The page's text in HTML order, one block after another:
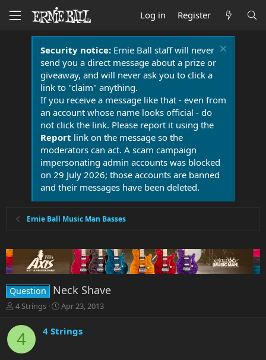
Log in Register
Security notice:Ernie Ball staff will never
send you a direct message about a prize or
giveaway, and will never ask you to click a
link to "claim" anything.
If you receive a message like that - even from
an account whose name looks official - do
not click the link. Please report it using the
Report link on the message so the
moderators can act. A scam campaign
impersonating admin accounts was blocked
on 29 July 2026; those accounts are banned
and their messages have been deleted.
Ernie Ball Music Man Basses
Question Neck Shave
T
r
e
4 Strings
S
a
r
Apr 23, 2013
4 4 Strings